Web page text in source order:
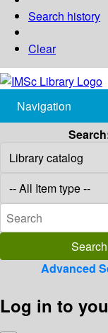
Search history
Clear
Navigation
Advanced
Log in to